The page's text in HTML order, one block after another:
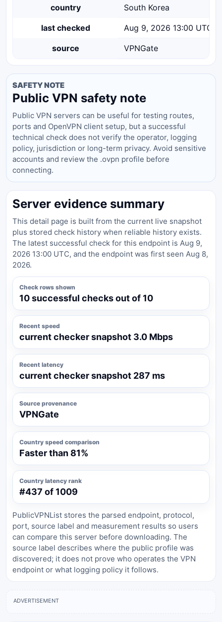
country South Korea
last checked Aug 9, 2026 13:00 UTC
source VPNGate
SAFETY NOTE
Public VPN safety note
Public VPN servers can be useful for testing routes,
ports and OpenVPN client setup, but a successful
technical check does not verify the operator, logging
policy, jurisdiction or long-term privacy. Avoid sensitive
accounts and review the .ovpn profile before
connecting.
Server evidence summary
This detail page is built from the current live snapshot
plus stored check history when reliable history exists.
The latest successful check for this endpoint is Aug 9,
2026 13:00 UTC, and the endpoint was first seen Aug 8,
2026.
Check rows shown
10 successful checks out of 10
Recent speed
current checker snapshot 3.0 Mbps
Recent latency
current checker snapshot 287 ms
Source provenance
VPNGate
Country speed comparison
Faster than 81%
Country latency rank
#437 of 1009
PublicVPNList stores the parsed endpoint, protocol,
port, source label and measurement results so users
can compare this server before downloading. The
source label describes where the public profile was
discovered; it does not prove who operates the VPN
endpoint or what logging policy it follows.
ADVERTISEMENT